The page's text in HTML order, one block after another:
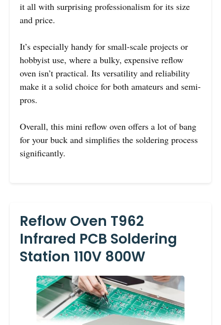
it all with surprising professionalism for its size
and price.
It’s especially handy for small-scale projects or
hobbyist use, where a bulky, expensive reflow
oven isn’t practical. Its versatility and reliability
make it a solid choice for both amateurs and semi-
pros.
Overall, this mini reflow oven offers a lot of bang
for your buck and simplifies the soldering process
significantly.
Reflow Oven T962
Infrared PCB Soldering
Station 110V 800W